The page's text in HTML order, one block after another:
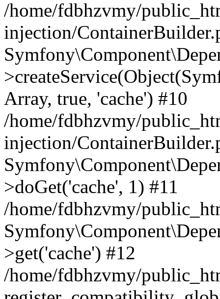
/home/fdbhzvmy/
injection/
Array, true, 'cache') #10
/home/fdbhzvmy/
injection/
>doGet('cache', 1) #11
/home/fdbhzvmy/
>get('cache') #12
/home/fdbhzvmy/